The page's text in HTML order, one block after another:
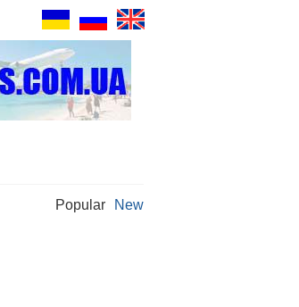
New
Popular